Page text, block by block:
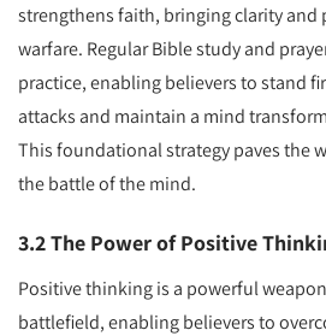
strengthens faith, bringing clarity and
warfare. Regular Bible study and
practice, enabling believers to stand
attacks and maintain a mind
This foundational strategy paves the
the battle of the mind.
3.2 The Power of Positive
Positive thinking is a powerful
battlefield, enabling believers to